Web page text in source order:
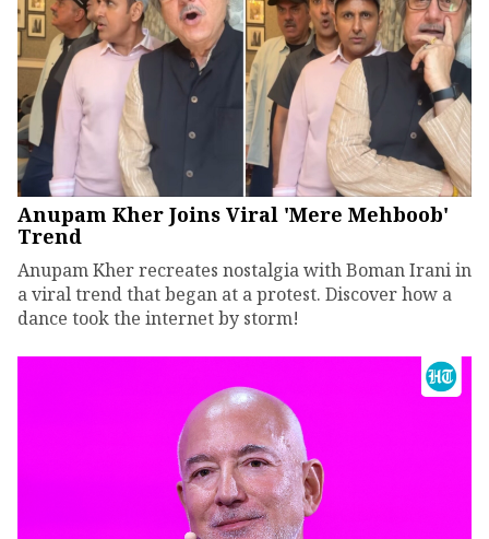
Anupam Kher Joins Viral 'Mere Mehboob'
Trend
Anupam Kher recreates nostalgia with Boman Irani in
a viral trend that began at a protest. Discover how a
dance took the internet by storm!